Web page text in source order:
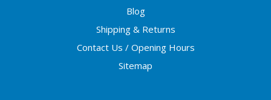
Blog
Shipping & Returns
Contact Us / Opening Hours
Sitemap